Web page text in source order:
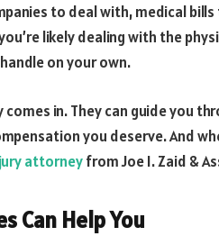
to deal with, medical
likely dealing with the
on your own.
in. They can guide you
you deserve. And
attorneyfrom Joe I. Zaid &
Can Help You